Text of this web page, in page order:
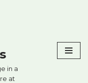
in a
at